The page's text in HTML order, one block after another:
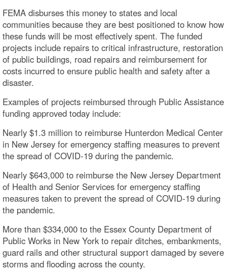
FEMA disburses this money to states and local
communities because they are best positioned to know how
these funds will be most effectively spent. The funded
projects include repairs to critical infrastructure, restoration
of public buildings, road repairs and reimbursement for
costs incurred to ensure public health and safety after a
disaster.
Examples of projects reimbursed through Public Assistance
funding approved today include:
Nearly $1.3 million to reimburse Hunterdon Medical Center
in New Jersey for emergency staffing measures to prevent
the spread of COVID-19 during the pandemic.
Nearly $643,000 to reimburse the New Jersey Department
of Health and Senior Services for emergency staffing
measures taken to prevent the spread of COVID-19 during
the pandemic.
More than $334,000 to the Essex County Department of
Public Works in New York to repair ditches, embankments,
guard rails and other structural support damaged by severe
storms and flooding across the county.